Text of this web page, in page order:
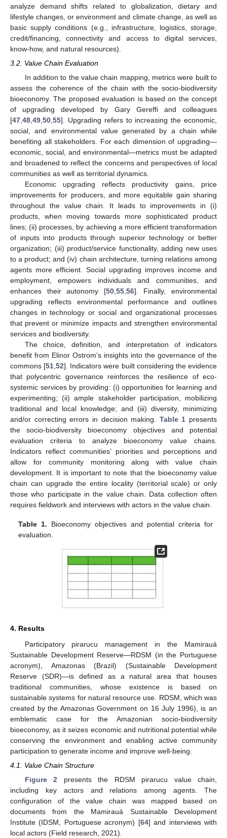
analyze demand shifts related to globalization, dietary and
lifestyle changes, or environment and climate change, as well as
basic supply conditions (e.g., infrastructure, logistics, storage,
credit/financing, connectivity and access to digital services,
know-how, and natural resources).
3.2. Value Chain Evaluation
In addition to the value chain mapping, metrics were built to
assess the coherence of the chain with the socio-biodiversity
bioeconomy. The proposed evaluation is based on the concept
of upgrading developed by Gary Gereffi and colleagues
[47 48 49 50 55]. Upgrading refers to increasing the economic,
social, and environmental value generated by a chain while
benefiting all stakeholders. For each dimension of upgrading—
economic, social, and environmental—metrics must be adapted
and broadened to reflect the concerns and perspectives of local
communities as well as territorial dynamics.
Economic upgrading reflects productivity gains, price
improvements for producers, and more equitable gain sharing
throughout the value chain. It leads to improvements in (i)
products, when moving towards more sophisticated product
lines; (ii) processes, by achieving a more efficient transformation
of inputs into products through superior technology or better
organization; (iii) product/service functionality, adding new uses
to a product; and (iv) chain architecture, turning relations among
agents more efficient. Social upgrading improves income and
employment, empowers individuals and communities, and
enhances their autonomy [50, 55, 56]. Finally, environmental
upgrading reflects environmental performance and outlines
changes in technology or social and organizational processes
that prevent or minimize impacts and strengthen environmental
services and biodiversity.
The choice, definition, and interpretation of indicators
benefit from Elinor Ostrom’s insights into the governance of the
commons [51 ,52]. Indicators were built considering the evidence
that polycentric governance reinforces the resilience of eco-
systemic services by providing: (i) opportunities for learning and
experimenting; (ii) ample stakeholder participation, mobilizing
traditional and local knowledge; and (iii) diversity, minimizing
and/or correcting errors in decision making. Table 1 presents
the socio-biodiversity bioeconomy objectives and potential
evaluation criteria to analyze bioeconomy value chains.
Indicators reflect communities’ priorities and perceptions and
allow for community monitoring along with value chain
development. It is important to note that the bioeconomy value
chain can upgrade the entire locality (territorial scale) or only
those who participate in the value chain. Data collection often
requires fieldwork and interviews with actors in the value chain.
Table 1. Bioeconomy objectives and potential criteria for
evaluation.
4. Results
Participatory pirarucu management in the Mamirauá
Sustainable Development Reserve—RDSM (in the Portuguese
acronym), Amazonas (Brazil) (Sustainable Development
Reserve (SDR)—is defined as a natural area that houses
traditional communities, whose existence is based on
sustainable systems for natural resource use. RDSM, which was
created by the Amazonas Government on 16 July 1996), is an
emblematic case for the Amazonian socio-biodiversity
bioeconomy, as it seizes economic and nutritional potential while
conserving the environment and enabling active community
participation to generate income and improve well-being.
4.1. Value Chain Structure
Figure 2 presents the RDSM pirarucu value chain,
including key actors and relations among agents. The
configuration of the value chain was mapped based on
documents from the Mamirauá Sustainable Development
Institute (IDSM, Portuguese acronym) [64] and interviews with
local actors (Field research, 2021).